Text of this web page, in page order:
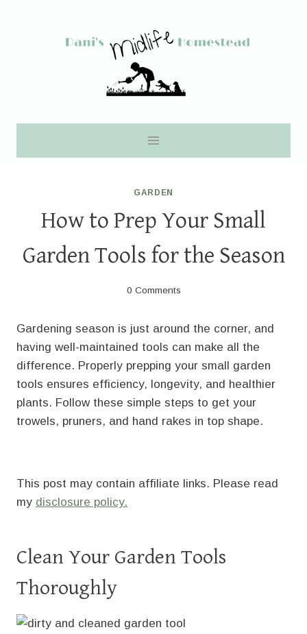
GARDEN
How to Prep Your Small
Garden Tools for the Season
0 Comments
Gardening season is just around the corner, and
having well-maintained tools can make all the
difference. Properly prepping your small garden
tools ensures efficiency, longevity, and healthier
plants. Follow these simple steps to get your
trowels, pruners, and hand rakes in top shape.
This post may contain affiliate links. Please read
my disclosure policy.
Clean Your Garden Tools
Thoroughly